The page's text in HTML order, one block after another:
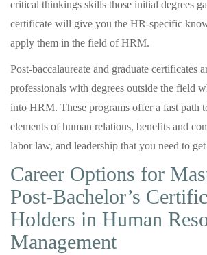
critical thinkings skills those initial degrees
certificate will give you the HR-specific
apply them in the field of HRM.
Post-baccalaureate and graduate certificates
professionals with degrees outside the field
into HRM. These programs offer a fast path
elements of human relations, benefits and
labor law, and leadership that you need to
Career Options for
Post-Bachelor’s
Holders in Human
Management